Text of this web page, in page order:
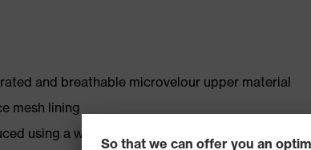
and breathable microvelour upper material
mesh lining
using a women's last